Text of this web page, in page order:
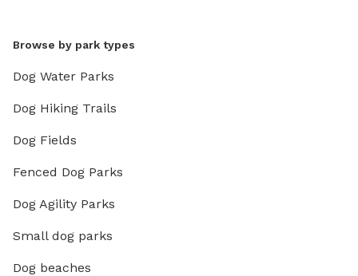
Browse by park types
Dog Water Parks
Dog Hiking Trails
Dog Fields
Fenced Dog Parks
Dog Agility Parks
Small dog parks
Dog beaches